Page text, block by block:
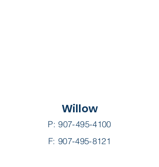
Willow
P:907-495-4100
F: 907-495-8121